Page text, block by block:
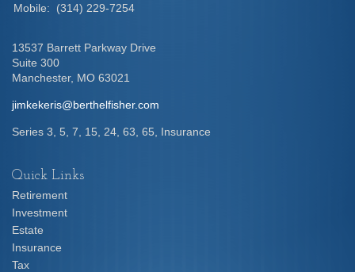
Mobile:
(314) 229-7254
13537 Barrett Parkway Drive
Suite 300
Manchester, MO 63021
jimkekeris@berthelfisher.com
Series 3, 5, 7, 15, 24, 63, 65, Insurance
Quick Links
Retirement
Investment
Estate
Insurance
Tax